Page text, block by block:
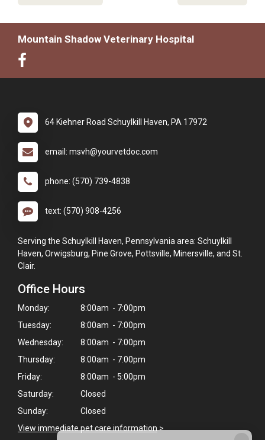
Mountain Shadow Veterinary Hospital
64 Kiehner Road Schuylkill Haven, PA 17972
email: msvh@yourvetdoc.com
phone: (570) 739-4838
text: (570) 908-4256
Serving the Schuylkill Haven, Pennsylvania area: Schuylkill
Haven, Orwigsburg, Pine Grove, Pottsville, Minersville, and St.
Clair.
Office Hours
Monday:
8:00am - 7:00pm
Tuesday:
8:00am - 7:00pm
Wednesday:
8:00am - 7:00pm
Thursday:
8:00am - 7:00pm
Friday:
8:00am - 5:00pm
Saturday:
Closed
Sunday:
Closed
View immediate pet care information>